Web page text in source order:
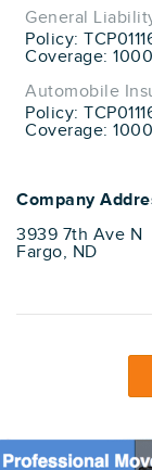
General
Policy:
Coverage:
Automobile
Policy:
Coverage:
Company
3939 7th Ave N
Fargo, ND